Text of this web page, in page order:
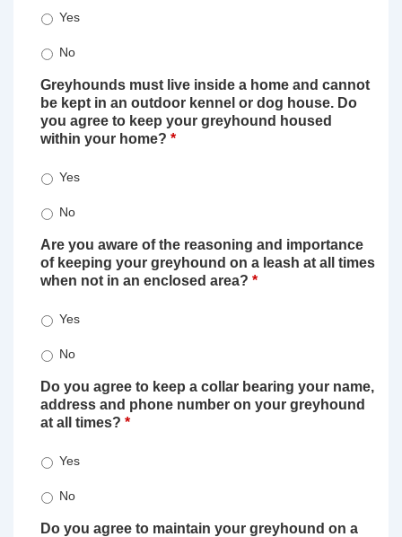
Yes
No
Greyhounds must live inside a home and cannot
be kept in an outdoor kennel or dog house. Do
you agree to keep your greyhound housed
within your home? *
Yes
No
Are you aware of the reasoning and importance
of keeping your greyhound on a leash at all times
when not in an enclosed area? *
Yes
No
Do you agree to keep a collar bearing your name,
address and phone number on your greyhound
at all times? *
Yes
No
Do you agree to maintain your greyhound on a